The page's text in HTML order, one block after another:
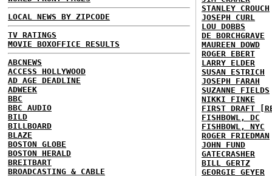
LOCAL NEWS BY ZIPCODE
TV RATINGS
MOVIE BOXOFFICE RESULTS
ABCNEWS
ACCESS HOLLYWOOD
AD AGE DEADLINE
ADWEEK
BBC
BBC AUDIO
BILD
BILLBOARD
BLAZE
BOSTON GLOBE
BOSTON HERALD
BREITBART
BROADCASTING & CABLE
STANLEY CROUCH
JOSEPH CURL
LOU DOBBS
DE BORCHGRAVE
MAUREEN DOWD
ROGER EBERT
LARRY ELDER
SUSAN ESTRICH
JOSEPH FARAH
SUZANNE FIELDS
NIKKI FINKE
FIRST DRAFT
FISHBOWL, DC
FISHBOWL, NYC
ROGER FRIEDMAN
JOHN FUND
GATECRASHER
BILL GERTZ
GEORGIE GEYER